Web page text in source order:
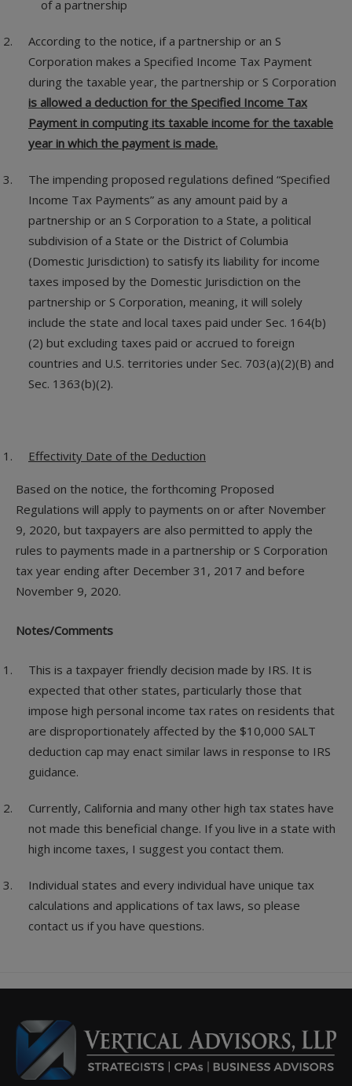
of a partnership
According to the notice, if a partnership or an S
Corporation makes a Specified Income Tax Payment
during the taxable year, the partnership or S Corporation
is allowed a deduction for the Specified Income Tax
Payment in computing its taxable income for the taxable
year in which the payment is made.
The impending proposed regulations defined “Specified
Income Tax Payments” as any amount paid by a
partnership or an S Corporation to a State, a political
subdivision of a State or the District of Columbia
(Domestic Jurisdiction) to satisfy its liability for income
taxes imposed by the Domestic Jurisdiction on the
partnership or S Corporation, meaning, it will solely
include the state and local taxes paid under Sec. 164(b)
(2) but excluding taxes paid or accrued to foreign
countries and U.S. territories under Sec. 703(a)(2)(B) and
Sec. 1363(b)(2).
Effectivity Date of the Deduction
Based on the notice, the forthcoming Proposed
Regulations will apply to payments on or after November
9, 2020, but taxpayers are also permitted to apply the
rules to payments made in a partnership or S Corporation
tax year ending after December 31, 2017 and before
November 9, 2020.
Notes/Comments
This is a taxpayer friendly decision made by IRS. It is
expected that other states, particularly those that
impose high personal income tax rates on residents that
are disproportionately affected by the $10,000 SALT
deduction cap may enact similar laws in response to IRS
guidance.
Currently, California and many other high tax states have
not made this beneficial change. If you live in a state with
high income taxes, I suggest you contact them.
Individual states and every individual have unique tax
calculations and applications of tax laws, so please
contact us if you have questions.